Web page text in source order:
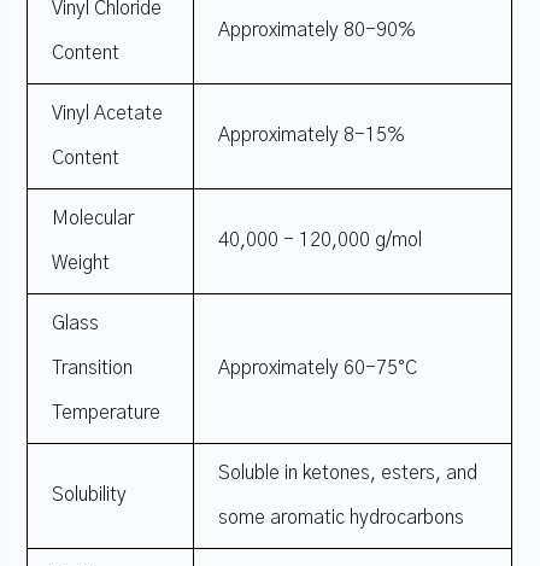
Vinyl Chloride
Content
Approximately 80-90%
Vinyl Acetate
Content
Approximately 8-15%
Molecular
Weight
40,000 - 120,000 g/mol
Glass
Transition
Temperature
Approximately 60-75°C
Solubility
Soluble in ketones, esters, and
some aromatic hydrocarbons